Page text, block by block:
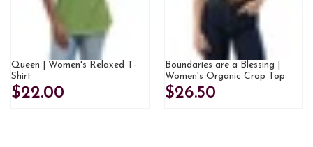
Queen | Women's Relaxed T-
Shirt
$22.00
Boundaries are a Blessing |
Women's Organic Crop Top
$26.50